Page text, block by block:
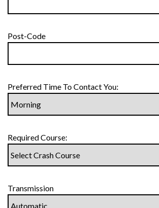
Post-Code
Preferred Time To Contact You:
Required Course:
Transmission